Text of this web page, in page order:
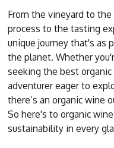
From the vineyard to
process to the tasting
unique journey that's as
the planet. Whether
seeking the best organic
adventurer eager to
there’s an organic wine
So here's to organic
sustainability in every